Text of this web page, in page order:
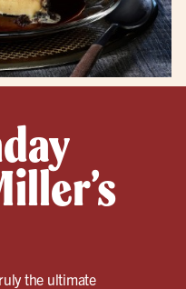
the ultimate